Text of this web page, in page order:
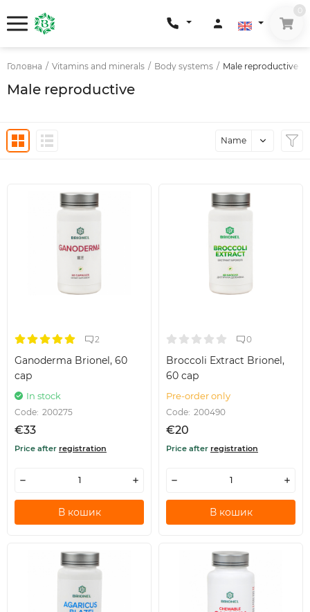
Головна / Vitamins and minerals / Body systems / Male reproductive
Male reproductive
Name
2
Ganoderma Brionel, 60
cap
In stock
Code: 200275
€33
Price after registration
В кошик
0
Broccoli Extract Brionel,
60 cap
Pre-order only
Code: 200490
€20
Price after registration
В кошик